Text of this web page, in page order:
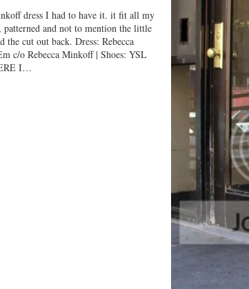
dress I had to have it. it fit all my
and not to mention the little
the cut out back. Dress: Rebecca
c/o Rebecca Minkoff | Shoes: YSL
I…